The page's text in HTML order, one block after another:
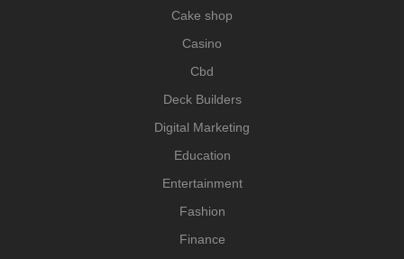
Cake shop
Casino
Cbd
Deck Builders
Digital Marketing
Education
Entertainment
Fashion
Finance